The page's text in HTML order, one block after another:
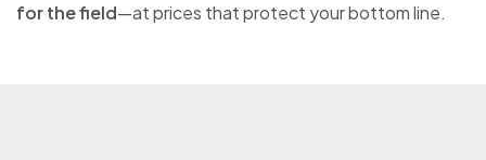
for the field—at prices that protect your bottom line.